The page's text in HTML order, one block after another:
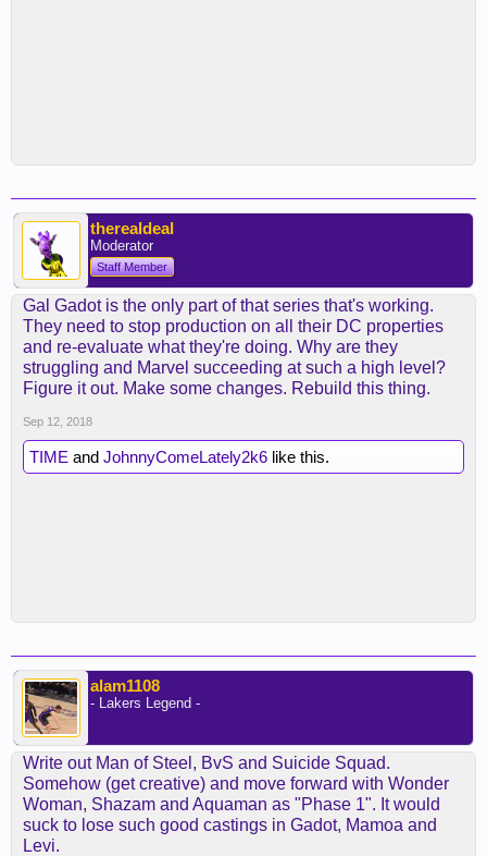
therealdeal
Moderator
Staff Member
Gal Gadot is the only part of that series that's working.
They need to stop production on all their DC properties
and re-evaluate what they're doing. Why are they
struggling and Marvel succeeding at such a high level?
Figure it out. Make some changes. Rebuild this thing.
Sep 12, 2018
TIME and JohnnyComeLately2k6 like this.
alam1108
- Lakers Legend -
Write out Man of Steel, BvS and Suicide Squad.
Somehow (get creative) and move forward with Wonder
Woman, Shazam and Aquaman as "Phase 1". It would
suck to lose such good castings in Gadot, Mamoa and
Levi.